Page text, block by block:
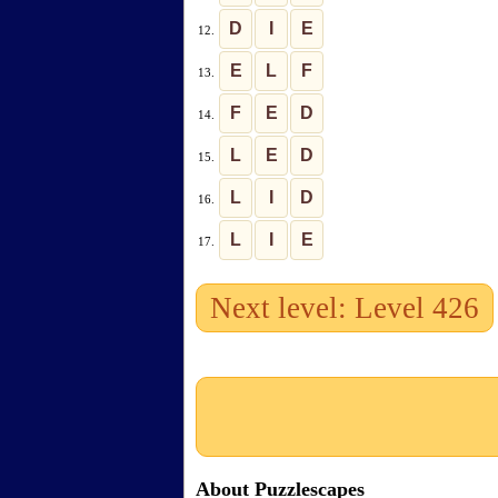
12. D E
13. E L F
14. F E D
15. L E D
16. L D
17. L E
Next level: Level 426
About Puzzlescapes